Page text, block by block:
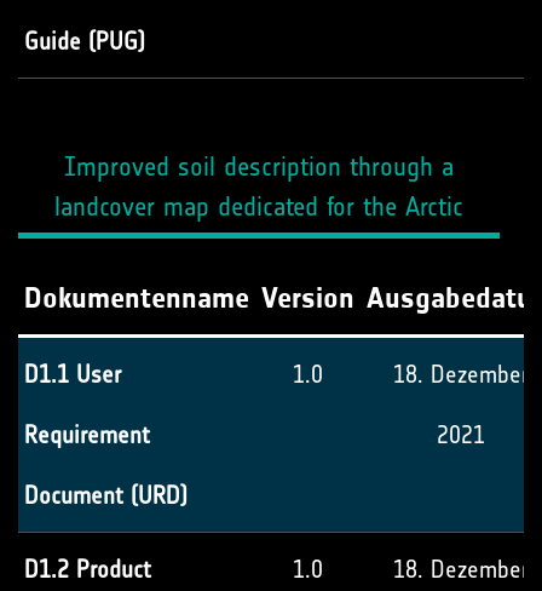
Guide (PUG)
Improved soil description through a
landcover map dedicated for the Arctic
Dokumentenname Version
D1.1 User
Requirement
Document (URD)
1.0 18. Dezember
2021
D1.2 Product 1.0 18. Dezember